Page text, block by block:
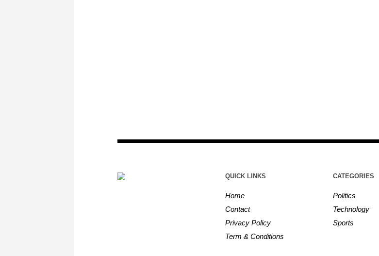
QUICK LINKS
Home
Contact
Privacy Policy
Term & Conditions
CATEGORIES
Politics
Technology
Sports